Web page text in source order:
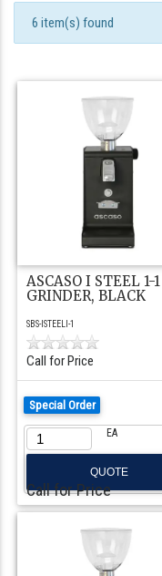
6 item(s) found
ASCASO I STEEL 1-1
GRINDER, BLACK
SBS-ISTEELI-1
Call for Price
Special Order
EA
QUOTE
Call for Price